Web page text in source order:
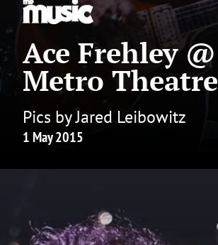
Ace Frehley @
Metro Theatre
Pics by Jared Leibowitz
1 May 2015